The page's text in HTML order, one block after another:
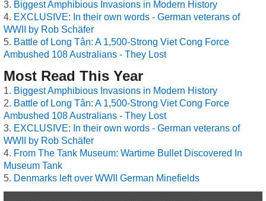
Biggest Amphibious Invasions in Modern History
EXCLUSIVE: In their own words - German veterans of
WWII by Rob Schäfer
Battle of Long Tân: A 1,500-Strong Viet Cong Force
Ambushed 108 Australians - They Lost
Most Read This Year
Biggest Amphibious Invasions in Modern History
Battle of Long Tân: A 1,500-Strong Viet Cong Force
Ambushed 108 Australians - They Lost
EXCLUSIVE: In their own words - German veterans of
WWII by Rob Schäfer
From The Tank Museum: Wartime Bullet Discovered In
Museum Tank
Denmarks left over WWII German Minefields